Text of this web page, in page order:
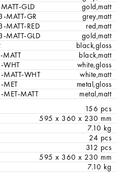
GLD
gold,matt
MATT-GR
grey,matt
RED
red,matt
MATT-GLD
gold,matt
black,gloss
black,matt
WHT
white,gloss
WHT
white,matt
MET
metal,gloss
MATT
metal,matt
156 pcs
595 x 360 x 230 mm
7.10 kg
24 pcs
312 pcs
595 x 360 x 230 mm
7.10 kg